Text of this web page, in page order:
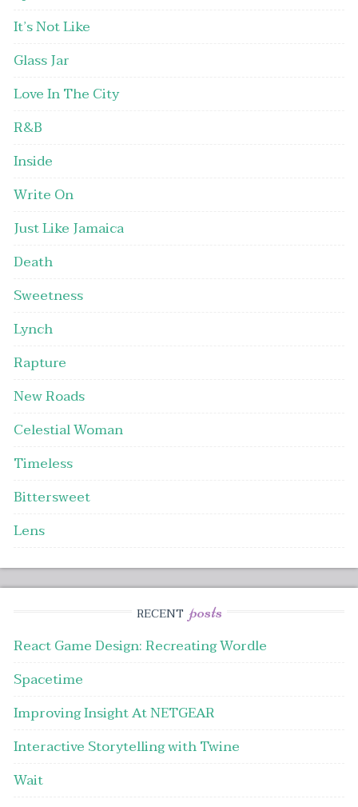
It’s Not Like
Glass Jar
Love In The City
R&B
Inside
Write On
Just Like Jamaica
Death
Sweetness
Lynch
Rapture
New Roads
Celestial Woman
Timeless
Bittersweet
Lens
RECENT posts
React Game Design: Recreating Wordle
Spacetime
Improving Insight At NETGEAR
Interactive Storytelling with Twine
Wait